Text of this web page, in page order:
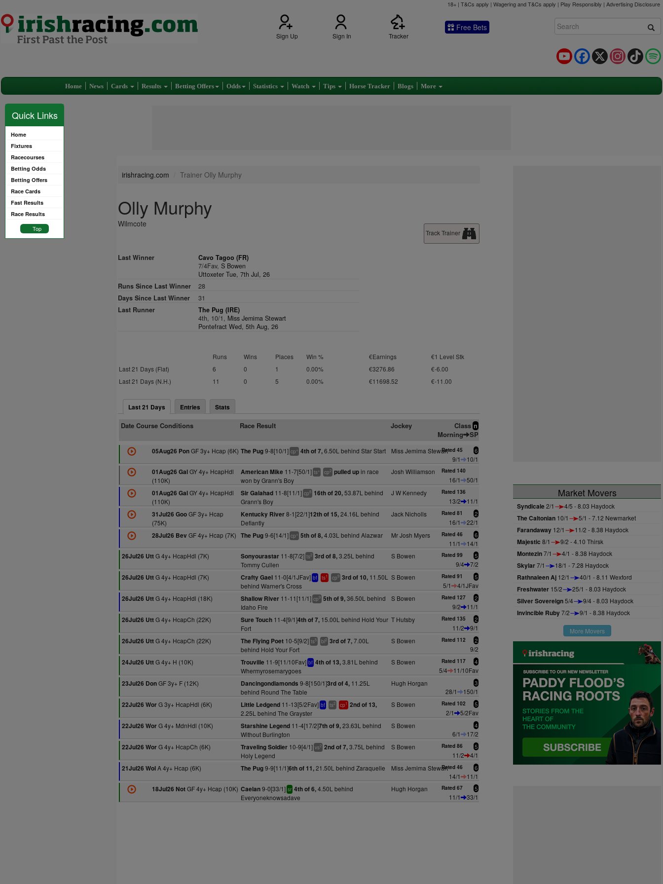
18+ | T&Cs apply | Wagering and T&Cs apply | Play Responsibly | Advertising Disclosure
Sign Up Sign In Tracker
Free Bets
TikTok
Instagram
X
Facebook
YouTube
Home News Cards Results Betting Offers Odds Statistics Watch Tips Horse Tracker Blogs More
Quick Links
Home
Fixtures
Racecourses
Betting Odds
Betting Offers
Race Cards
Fast Results
Race Results
Top
irishracing.com Trainer Olly Murphy
Olly Murphy
Track Trainer
Wilmcote
Last Winner
Cavo Tagoo (FR)
7/4Fav,S Bowen
Uttoxeter Tue, 7th Jul, 26
Runs Since Last Winner
28
Days Since Last Winner
31
Last Runner
The Pug (IRE)
4th, 10/1, Miss Jemima Stewart
Pontefract Wed, 5th Aug, 26
Runs Wins Places Win % €Earnings
€1 Level Stk
Last 21 Days (Flat)
6 0 1 0.00% €3276.86
€-6.00
Last 21 Days (N.H.)
11 0 5 0.00% €11698.52 €-11.00
Last 21 Days Entries Stats
Date Course Conditions Race Result Jockey Class n
Morning SP
05Aug26 PonGF 3y+ Hcap (6K) The Pug9-8[10/1] cp+ 4th of 7,6.50L behind Star Start Miss Jemima StewartRated 45 6
9/1
10/1
01Aug26 GalGY 4y+ HcapHdl
(110K)
American Mike 11-7[50/1] ts+ cp2 pulled upin race
won by Grann's Boy
Josh Williamson Rated 140
16/1
50/1
01Aug26 GalGY 4y+ HcapHdl
(110K)
Sir Galahad11-8[11/1] cp8 16th of 20,53.87L behind
Grann's Boy
J W Kennedy Rated 136
13/2
11/1
31Jul26 GooGF 3y+ Hcap
(75K)
Kentucky River8-1[22/1]12th of 15,24.16L behind
Defiantly
Jack Nicholls Rated 81 2
16/1
22/1
28Jul26 Bev GF 4y+ Hcap (7K) The Pug9-6[14/1] cp+ 5th of 8,4.03L behind Alazwar Mr Josh Myers Rated 46 6
11/1
14/1
26Jul26 UttG 4y+ HcapHdl (7K) Sonyourastar11-8[7/2] ts2 3rd of 8,3.25L behind
Tommy Cullen
S Bowen Rated 99 5
9/4
7/2
26Jul26 UttG 4y+ HcapHdl (7K) Crafty Gael11-0[4/1JFav] bf ts1 cp9 3rd of 10,11.50L
behind Warner's Cross
S Bowen Rated 91 5
5/1
4/1JFav
26Jul26 UttG 4y+ HcapHdl (18K) Shallow River11-11[11/1] cp9 5th of 9,36.50L behind
Idaho Fire
S Bowen Rated 127 2
9/2
11/1
26Jul26 UttG 4y+ HcapCh (22K) Sure Touch11-4[9/1]4th of 7,15.00L behind Hold Your
Fort
T Hutsby Rated 135 2
11/2
9/1
26Jul26 UttG 4y+ HcapCh (22K) The Flying Poet10-5[9/2] ts5 bl2 3rd of 7,7.00L
behind Hold Your Fort
S Bowen Rated 112 2
9/2
24Jul26 UttG 4y+ H (10K) Trouville 11-9[11/10Fav] bf 4th of 13,3.81L behind
Whermyrosemarygoes
S Bowen Rated 117 4
5/4
11/10Fav
23Jul26 DonGF 3y+ F (12K) Dancingondiamonds 9-8[150/1]3rd of 4,11.25L
behind Round The Table
Hugh Horgan 3
28/1
150/1
22Jul26 WorG 3y+ HcapHdl (6K) Little Ledgend11-13[5/2Fav] bf ts2 cp1 2nd of 13,
2.25L behind The Grayster
S Bowen Rated 102 5
2/1
5/2Fav
22Jul26 WorG 4y+ MdnHdl (10K) Starshine Legend11-4[17/2]7th of 9,23.63L behind
Without Burlington
S Bowen 4
6/1
17/2
22Jul26 WorG 4y+ HcapCh (6K) Traveling Soldier10-9[4/1] vs2 2nd of 7,3.75L behind
Holy Legend
S Bowen Rated 86 5
11/2
4/1
21Jul26 WolA 4y+ Hcap (6K) The Pug9-9[11/1]6th of 11,21.50L behind Zaraquelle Miss Jemima StewartRated 46 6
14/1
11/1
18Jul26 NotGF 4y+ Hcap (10K) Caelan9-0[33/1] sr 4th of 6,4.50L behind
Everyoneknowsadave
Hugh Horgan Rated 67 5
11/1 33/1
Market Movers
Syndicale2/1 4/5 - 8.03 Haydock
The Caltonian 10/1 5/1 - 7.12 Newmarket
Farandaway 12/1 11/2 - 8.38 Haydock
Majestic 8/1 9/2 - 4.10 Thirsk
Montezin7/1 4/1 - 8.38 Haydock
Skylar7/1 18/1 - 7.28 Haydock
Rathnaleen Aj 12/1 40/1 - 8.11 Wexford
Freshwater 15/2 25/1 - 8.03 Haydock
Silver Sovereign5/4 9/4 - 8.03 Haydock
Invincible Ruby7/2 9/1 - 8.38 Haydock
More Movers